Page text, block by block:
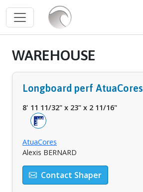
WAREHOUSE
Longboard perf AtuaCores
8' 11 11/32" x 23" x 2 11/16"
AtuaCores
Alexis BERNARD
Contact Shaper